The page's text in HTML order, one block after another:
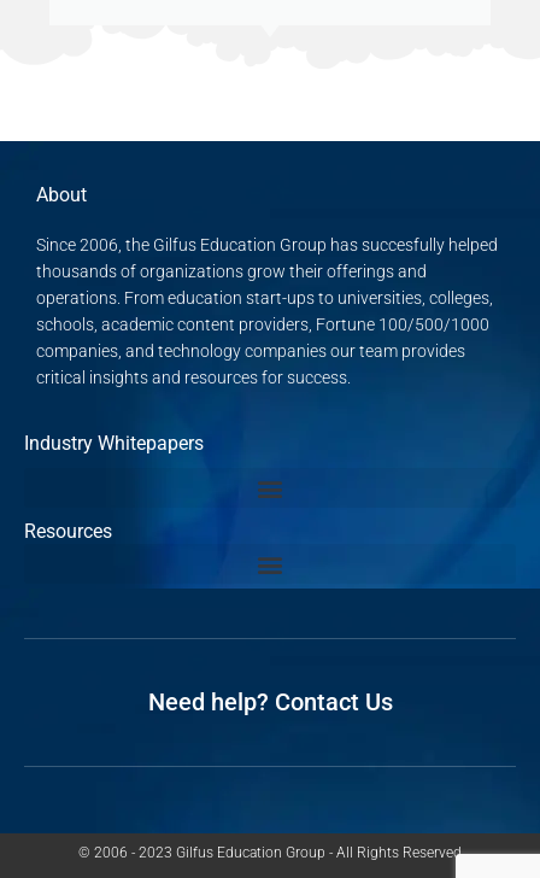
About
Since 2006, the Gilfus Education Group has succesfully helped
thousands of organizations grow their offerings and
operations. From education start-ups to universities, colleges,
schools, academic content providers, Fortune 100/500/1000
companies, and technology companies our team provides
critical insights and resources for success.
Industry Whitepapers
Resources
Need help? Contact Us
© 2006 - 2023 Gilfus Education Group - All Rights Reserved